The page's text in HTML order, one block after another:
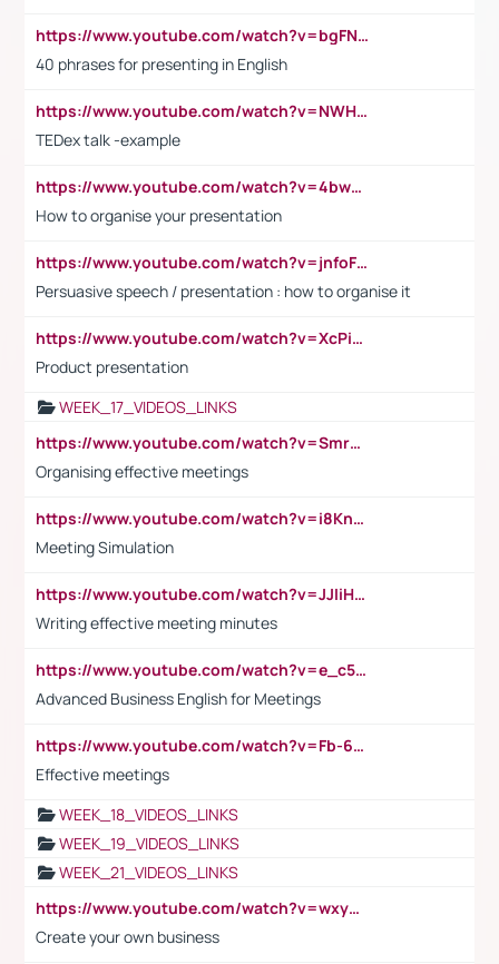
https://www.youtube.com/watch?v=bgFNTuRYtKE
40 phrases for presenting in English
https://www.youtube.com/watch?v=NWH8N-BvhAw
TEDex talk -example
https://www.youtube.com/watch?v=4bwDr7WVBwo
How to organise your presentation
https://www.youtube.com/watch?v=jnfoFN7TBhw
Persuasive speech / presentation : how to organise it
https://www.youtube.com/watch?v=XcPiSo_84Nk
Product presentation
WEEK_17_VIDEOS_LINKS
https://www.youtube.com/watch?v=Smro12PXsW8
Organising effective meetings
https://www.youtube.com/watch?v=i8KnCFq4Sw0
Meeting Simulation
https://www.youtube.com/watch?v=JJIiHeEd4ww
Writing effective meeting minutes
https://www.youtube.com/watch?v=e_c5mj29LIU&list=PL2fUZ7TZy_xeQLS4khDNhSdoeVAy4HN6G&index=17
Advanced Business English for Meetings
https://www.youtube.com/watch?v=Fb-6-xEP7UY
Effective meetings
WEEK_18_VIDEOS_LINKS
WEEK_19_VIDEOS_LINKS
WEEK_21_VIDEOS_LINKS
https://www.youtube.com/watch?v=wxyGeUkPYFM
Create your own business